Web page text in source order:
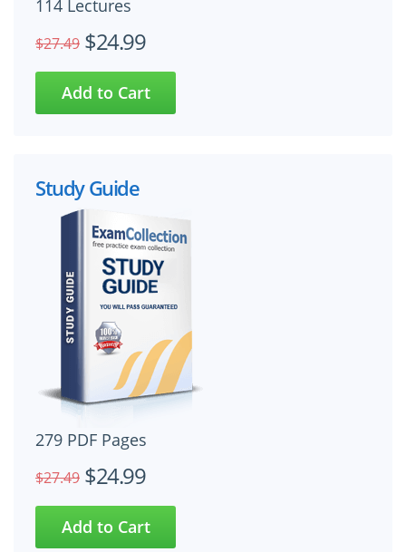
114 Lectures
$27.49 $24.99
Study Guide
279 PDF Pages
$27.49 $24.99